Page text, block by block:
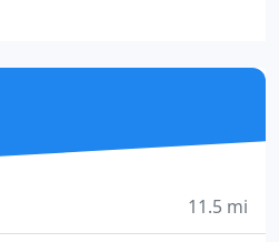
totally install your
11.5 mi